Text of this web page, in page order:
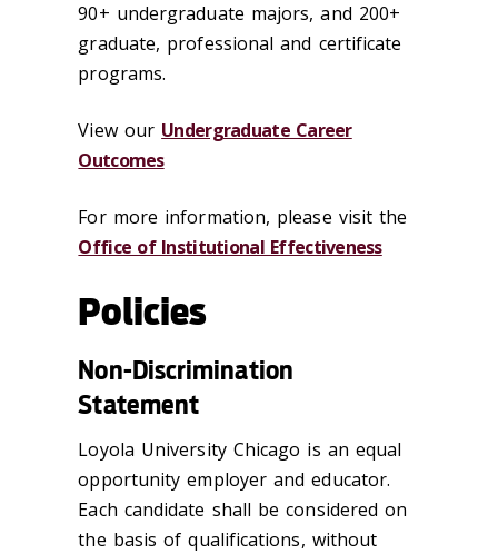
90+ undergraduate majors, and 200+
graduate, professional and certificate
programs.
View our Undergraduate Career
Outcomes
For more information, please visit the
Office of Institutional Effectiveness
Policies
Non-Discrimination
Statement
Loyola University Chicago is an equal
opportunity employer and educator.
Each candidate shall be considered on
the basis of qualifications, without